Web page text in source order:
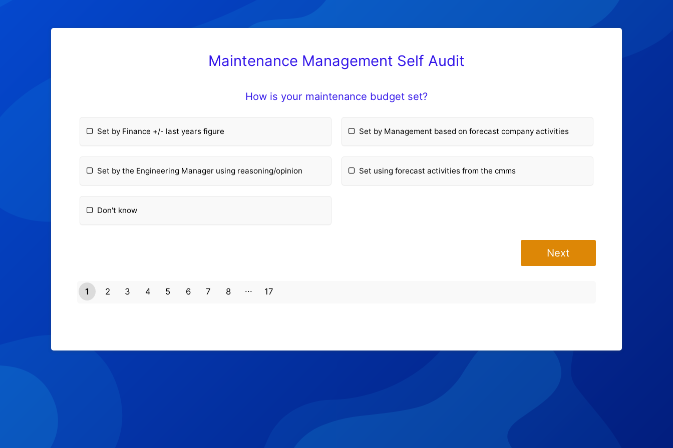
Maintenance Management Self Audit
How is your maintenance budget set?
Set by Finance +/- last years figure Set by Management based on forecast company activities
Set by the Engineering Manager using reasoning/opinion Set using forecast activities from the cmms
Don't know
1 2 3 4 5 6 7
8
17